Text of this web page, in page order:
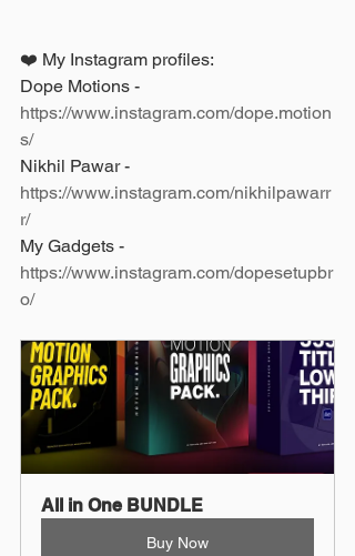
❤️ My Instagram profiles:
Dope Motions -
https://www.instagram.com/dope.motion
s/
Nikhil Pawar -
https://www.instagram.com/nikhilpawarr
r/
My Gadgets -
https://www.instagram.com/dopesetupbr
o/
All in One BUNDLE
Buy Now